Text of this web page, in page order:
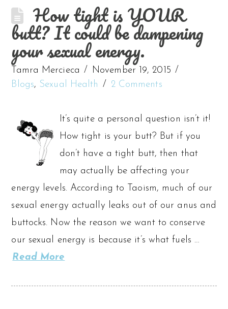
How tight is YOUR
butt? It could be dampening
your sexual energy.
Tamra Mercieca
November 19, 2015
Blogs, Sexual Health 2 Comments
It’s quite a personal question isn’t it!
How tight is your butt? But if you
don’t have a tight butt, then that
may actually be affecting your
energy levels. According to Taoism, much of our
sexual energy actually leaks out of our anus and
buttocks. Now the reason we want to conserve
our sexual energy is because it’s what fuels …
Read More